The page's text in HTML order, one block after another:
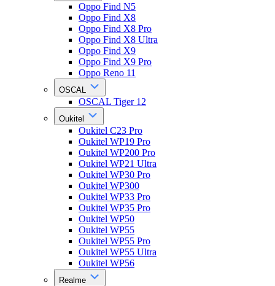
Oppo Find N5
Oppo Find X8
Oppo Find X8 Pro
Oppo Find X8 Ultra
Oppo Find X9
Oppo Find X9 Pro
Oppo Reno 11
OSCAL
OSCAL Tiger 12
Oukitel
Oukitel C23 Pro
Oukitel WP19 Pro
Oukitel WP200 Pro
Oukitel WP21 Ultra
Oukitel WP30 Pro
Oukitel WP300
Oukitel WP33 Pro
Oukitel WP35 Pro
Oukitel WP50
Oukitel WP55
Oukitel WP55 Pro
Oukitel WP55 Ultra
Oukitel WP56
Realme